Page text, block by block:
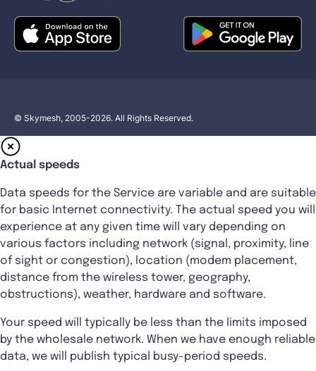
© Skymesh, 2005-2026. All Rights Reserved.
Actual speeds
Data speeds for the Service are variable and are suitable
for basic Internet connectivity. The actual speed you will
experience at any given time will vary depending on
various factors including network (signal, proximity, line
of sight or congestion), location (modem placement,
distance from the wireless tower, geography,
obstructions), weather, hardware and software.
Your speed will typically be less than the limits imposed
by the wholesale network. When we have enough reliable
data, we will publish typical busy-period speeds.